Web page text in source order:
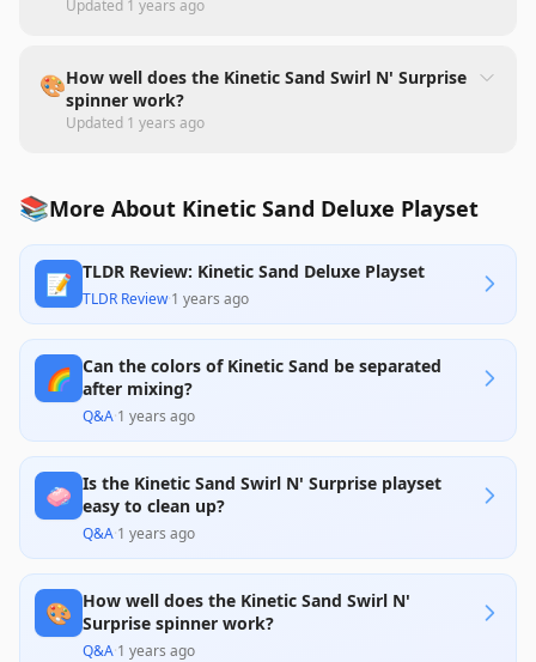
Updated 1 years ago
🎨How well does the Kinetic Sand Swirl N' Surprise
spinner work?
Updated 1 years ago
📚More About Kinetic Sand Deluxe Playset
📝 TLDR Review: Kinetic Sand Deluxe Playset
TLDR Review·1 years ago
🌈 Can the colors of Kinetic Sand be separated
after mixing?
Q&A·1 years ago
🧼 Is the Kinetic Sand Swirl N' Surprise playset
easy to clean up?
Q&A·1 years ago
🎨 How well does the Kinetic Sand Swirl N'
Surprise spinner work?
Q&A·1 years ago